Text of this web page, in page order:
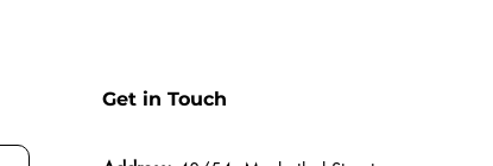
Get in Touch